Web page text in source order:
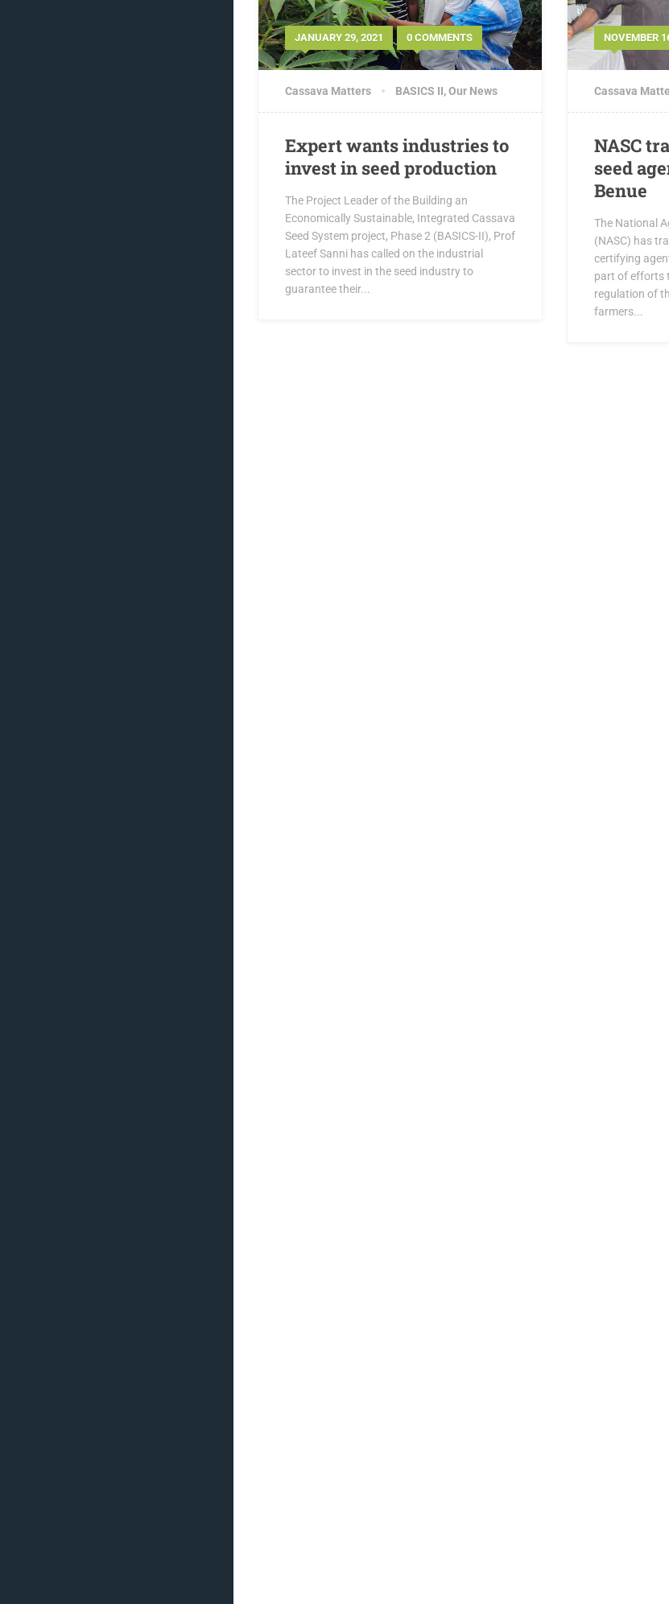
JANUARY 29, 2021 0 COMMENTS
Cassava Matters BASICS II,Our News
Expert wants industries to
invest in seed production
The Project Leader of the Building an
Economically Sustainable, Integrated Cassava
Seed System project, Phase 2 (BASICS-II), Prof
Lateef Sanni has called on the industrial
sector to invest in the seed industry to
guarantee their...
NOVEMBER
Cassava
NASC
seed
Benue
The National
(NASC) has
certifying
part of efforts
regulation of
farmers...